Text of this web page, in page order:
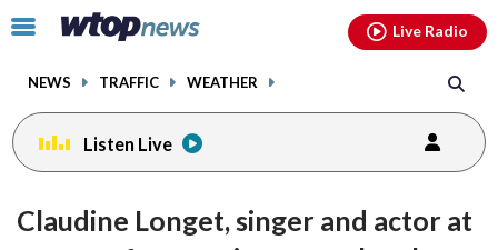
Click
toggle
menu.
NEWS TRAFFIC WEATHER
Live Radio
Listen Live
Claudine Longet, singer and actor at
facebookinstagram youtubethreads